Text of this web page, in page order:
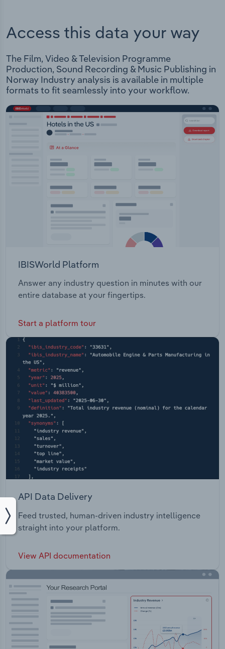
Access this data your way
The Film, Video & Television Programme
Production, Sound Recording & Music Publishing in
Norway Industry analysis is available in multiple
formats to fit seamlessly into your workflow.
IBISWorld Platform
Answer any industry question in minutes with our
entire database at your fingertips.
Start a platform tour
API Data Delivery
Feed trusted, human-driven industry intelligence
straight into your platform.
View API documentation